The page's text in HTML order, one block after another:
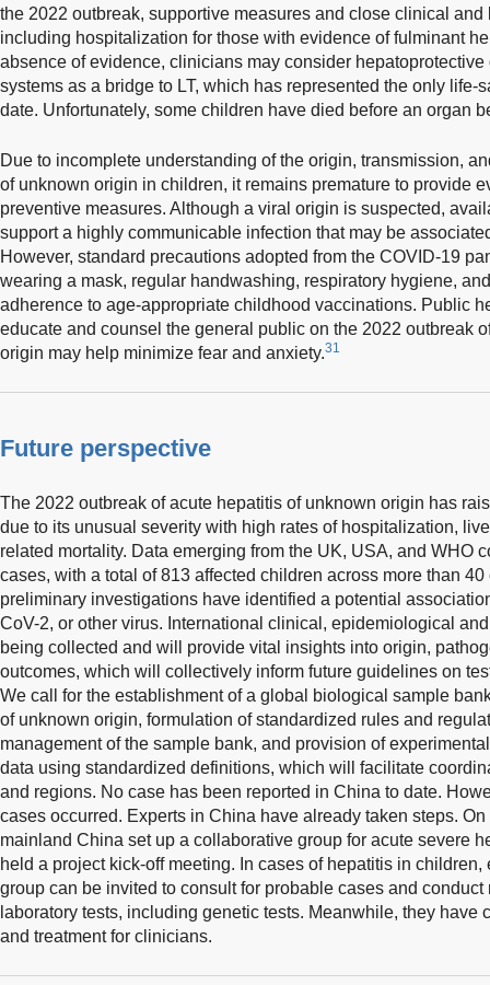
the 2022 outbreak, supportive measures and close clinical
including hospitalization for those with evidence of fulminant
absence of evidence, clinicians may consider
systems as a bridge to LT, which has represented the only life-
date. Unfortunately, some children have died before an organ
Due to incomplete understanding of the origin, transmission,
of unknown origin in children, it remains premature to provide
preventive measures. Although a viral origin is suspected,
support a highly communicable infection that may be
However, standard precautions adopted from the COVID-19
wearing a mask, regular handwashing, respiratory hygiene,
adherence to age-appropriate childhood vaccinations. Public
educate and counsel the general public on the 2022 outbreak
origin may help minimize fear and anxiety.31
Future perspective
The 2022 outbreak of acute hepatitis of unknown origin has
due to its unusual severity with high rates of hospitalization,
related mortality. Data emerging from the UK, USA, and WHO
cases, with a total of 813 affected children across more than
preliminary investigations have identified a potential
CoV-2, or other virus. International clinical, epidemiological
being collected and will provide vital insights into origin,
outcomes, which will collectively inform future guidelines on
We call for the establishment of a global biological sample
of unknown origin, formulation of standardized rules and
management of the sample bank, and provision of
data using standardized definitions, which will facilitate
and regions. No case has been reported in China to date.
cases occurred. Experts in China have already taken steps.
mainland China set up a collaborative group for acute severe
held a project kick-off meeting. In cases of hepatitis in
group can be invited to consult for probable cases and
laboratory tests, including genetic tests. Meanwhile, they
and treatment for clinicians.